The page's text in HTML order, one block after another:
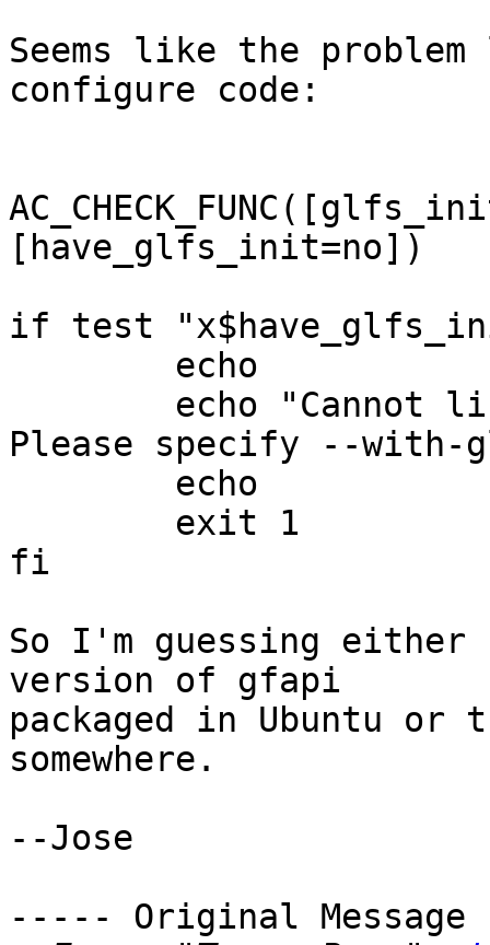
Seems like the
configure code:
[have_glfs_init=no])
if test
Please specify --
fi
So I'm guessing either
version of gfapi
packaged in Ubuntu or
somewhere.
--Jose
----- Original